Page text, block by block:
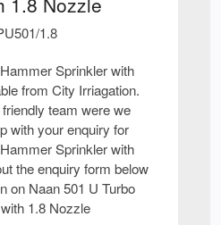
1.8
Sprinkler with
from City Irriagation.
team were we
with your enquiry for
Sprinkler with
the enquiry form below
on Naan 501 U Turbo
1.8 Nozzle